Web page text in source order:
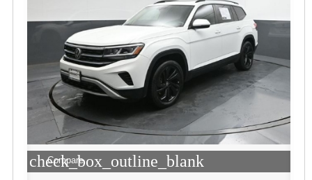
check_box_outline_blank
Compare